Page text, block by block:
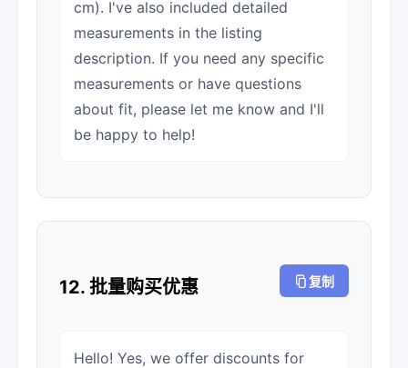
cm). I've also included detailed
measurements in the listing
description. If you need any specific
measurements or have questions
about fit, please let me know and I'll
be happy to help!
12. 批量购买优惠 复制
Hello! Yes, we offer discounts for